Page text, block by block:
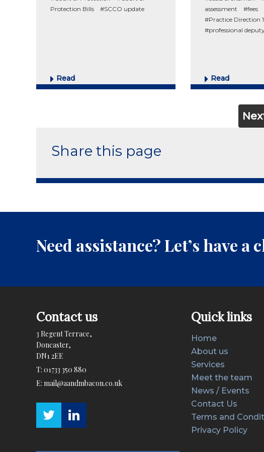
Protection Bills
#SCCO update
Read
assessment
#fees
#Practice Direction
#professional
Read
Share this page
Need assistance? Let’s have a
Contact us
3 Regent Terrace,
Doncaster,
DN1 2EE
T: 01733 350 880
E: mail@aandmbacon.co.uk
Quick links
Home
About us
Services
Meet the team
News / Events
Contact Us
Terms and
Privacy Policy